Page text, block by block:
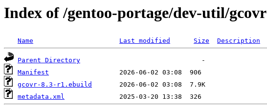
Index of /gentoo-portage/dev-util/gcovr
Name Last modified Size Description
Parent Directory
Manifest
gcovr-8.3-r1.ebuild
metadata.xml